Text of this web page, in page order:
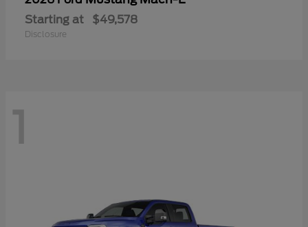
Starting at $49,578
Disclosure
1